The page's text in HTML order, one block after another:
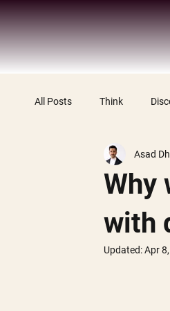
All Posts Think
Why
with
Asad
Updated:Apr